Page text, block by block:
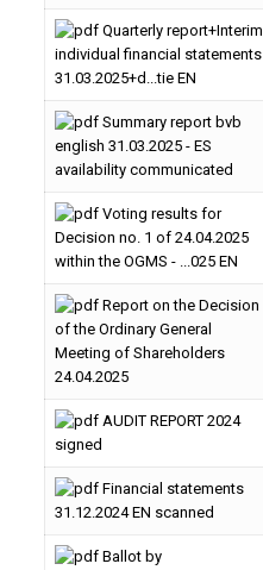
Quarterly report+Interim
individual financial statements
31.03.2025+d...tie EN
Summary report bvb
english 31.03.2025 - ES
availability communicated
Voting results for
Decision no. 1 of 24.04.2025
within the OGMS - ...025 EN
Report on the Decision
of the Ordinary General
Meeting of Shareholders
24.04.2025
AUDIT REPORT 2024
signed
Financial statements
31.12.2024 EN scanned
Ballot by